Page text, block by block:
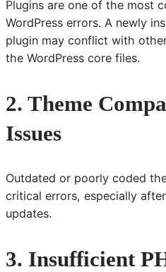
Plugins are one of the most
WordPress errors. A newly
plugin may conflict with
the WordPress core files.
2. Theme
Issues
Outdated or poorly coded
critical errors, especially
updates.
3. Insufficient